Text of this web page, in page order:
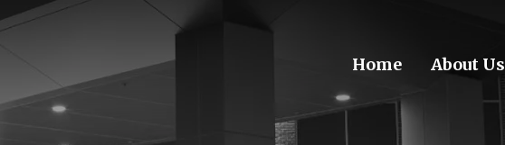
Home About Us